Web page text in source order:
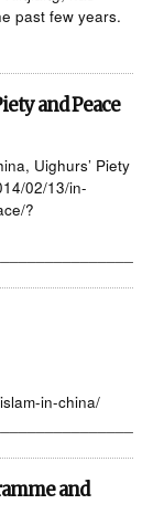
past few years.
and Peace
Uighurs’ Piety
02/13/in-
?
in-china/
and